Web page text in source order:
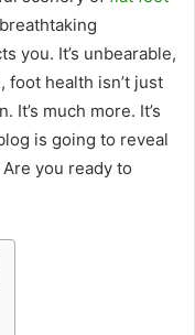
you. It’s unbearable,
foot health isn’t just
much more. It’s
is going to reveal
you ready to